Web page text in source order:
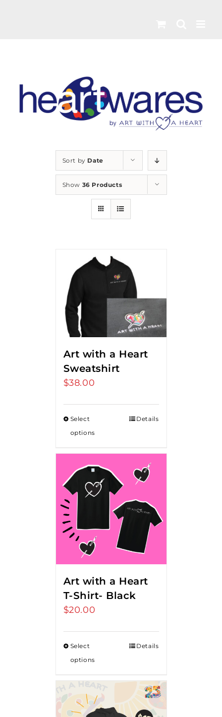
Sort by Date
Show 36 Products
Art with a Heart
Sweatshirt
$38.00
Select
options
Details
Art with a Heart
T-Shirt- Black
$20.00
Select
options
Details